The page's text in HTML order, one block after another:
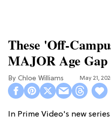
These 'Off-
MAJOR Age Gap
Chloe Williams​ May 21,
In Prime Video's new